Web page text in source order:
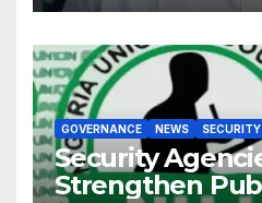
GOVERNANCE NEWS SECURITY
Security
Strengthen